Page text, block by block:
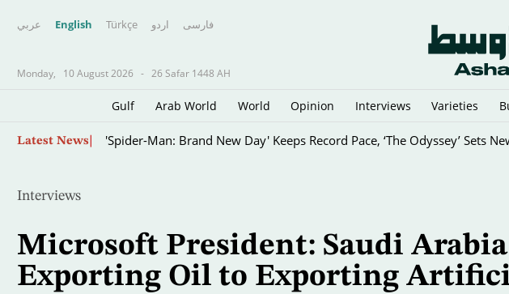
عربي English Türkçe اردو فارسى
Monday, 10 August 2026 - 26 Safar 1448 AH
Gulf Arab World World Opinion Interviews Varieties
Latest News 'Spider-Man: Brand New Day' Keeps Record Pace, ‘The Odyssey’ Sets
Interviews
Microsoft President: Saudi
Exporting Oil to Exporting